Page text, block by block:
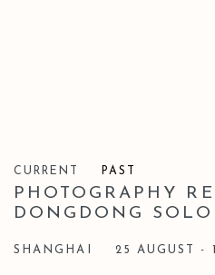
CURRENT PAST
PHOTOGRAPHY
DONGDONG
SHANGHAI 25 AUGUST -